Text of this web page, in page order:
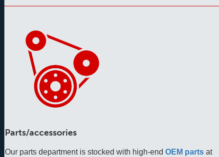
Parts/accessories
Our parts department is stocked with high-end OEM parts at